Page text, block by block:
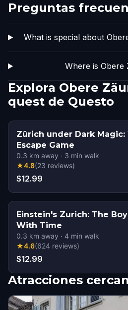
Preguntas
What is special about
Where is Obere
Explora Obere
quest de Questo
Zürich under Dark
Escape Game
0.3 km away · 3 min walk
★4.8(23 reviews)
$12.99
Einstein's Zurich: The
With Time
0.3 km away · 4 min walk
★4.6(624 reviews)
$12.99
Atracciones